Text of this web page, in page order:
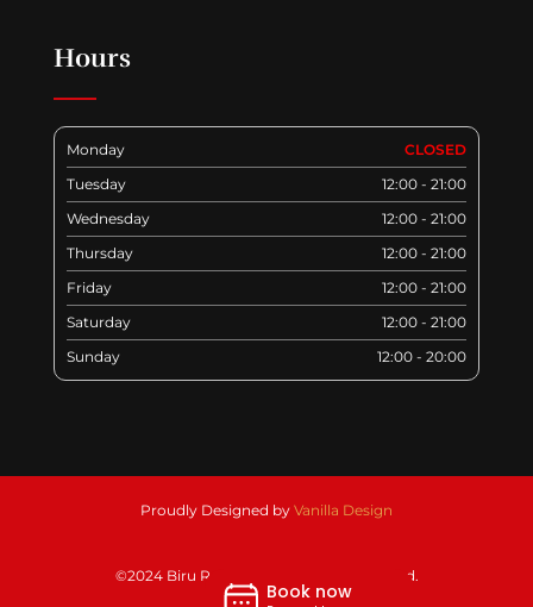
Hours
Monday
CLOSED
Tuesday
12:00 - 21:00
Wednesday
12:00 - 21:00
Thursday
12:00 - 21:00
Friday
12:00 - 21:00
Saturday
12:00 - 21:00
Sunday
12:00 - 20:00
Proudly Designed by Vanilla Design
©2024 Biru Restaurant. All rights reserved.
Book now